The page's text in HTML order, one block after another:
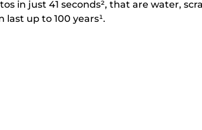
in just 41 seconds², that are water,
up to 100 years¹.